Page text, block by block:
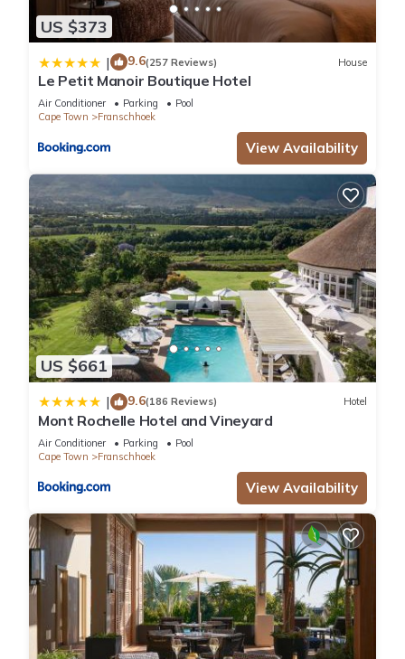
US $373
| 9.6(257 Reviews) House
Le Petit Manoir Boutique Hotel
Air Conditioner Parking
Pool
Cape Town
Franschhoek
View Availability
US $661
| 9.6(186 Reviews) Hotel
Mont Rochelle Hotel and Vineyard
Air Conditioner Parking
Pool
Cape Town
Franschhoek
View Availability